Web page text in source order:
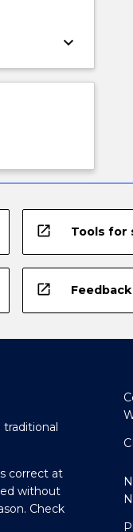
keyboard_arrow_down
open_in_new Tools for
open_in_new Feedback
correct at
without
Check